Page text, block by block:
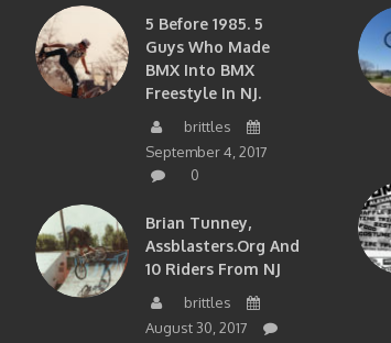
5 Before 1985. 5
Guys Who Made
BMX Into BMX
Freestyle In NJ.
brittles
September 4, 2017
0
Brian Tunney,
Assblasters.org And
10 Riders From NJ
brittles
August 30, 2017